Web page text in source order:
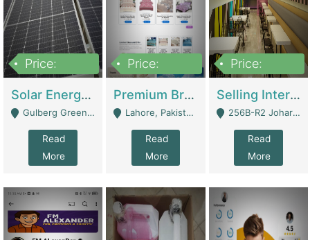
Price:
Solar Energy Business For Sale | Technical Services
Gulberg Green Islambad - Islamabad
Read
More
Price:
Premium Branded Bedsheet E-Commerce Store For Sale – Bedzaar.pk | E-Commerce Platforms
Lahore, Pakistan (Online Business All Over Pakistan Delivery – Can Be Managed From Anywhere) - Lahore
Read
More
Price:
Selling International Restaurant Franchise | Restaurants
256B-R2 Johar Town Lahore - Lahore
Read
More